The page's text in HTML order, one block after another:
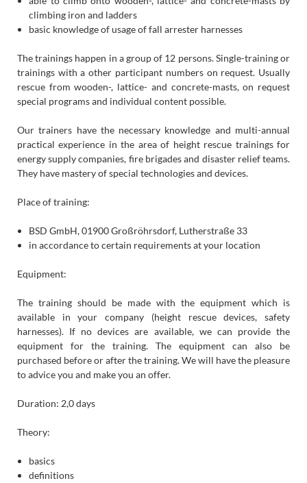
climbing iron and ladders
basic knowledge of usage of fall arrester harnesses
The trainings happen in a group of 12 persons. Single-training or
trainings with a other participant numbers on request. Usually
rescue from wooden-, lattice- and concrete-masts, on request
special programs and individual content possible.
Our trainers have the necessary knowledge and multi-annual
practical experience in the area of height rescue trainings for
energy supply companies, fire brigades and disaster relief teams.
They have mastery of special technologies and devices.
Place of training:
BSD GmbH, 01900 Großröhrsdorf, Lutherstraße 33
in accordance to certain requirements at your location
Equipment:
The training should be made with the equipment which is
available in your company (height rescue devices, safety
harnesses). If no devices are available, we can provide the
equipment for the training. The equipment can also be
purchased before or after the training. We will have the pleasure
to advice you and make you an offer.
Duration: 2,0 days
Theory:
basics
definitions